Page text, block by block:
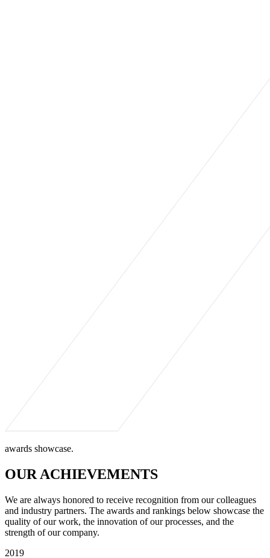
awards showcase.
OUR ACHIEVEMENTS
We are always honored to receive recognition from our colleagues
and industry partners. The awards and rankings below showcase the
quality of our work, the innovation of our processes, and the
strength of our company.
2019